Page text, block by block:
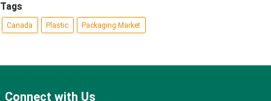
Tags
Canada Plastic Packaging Market
Connect with Us